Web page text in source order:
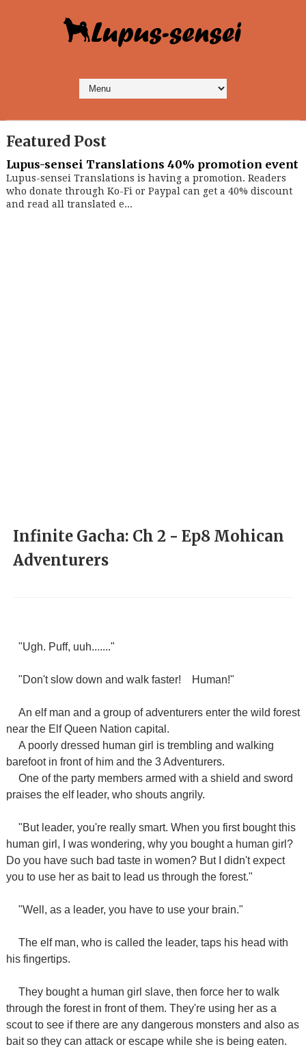
Featured Post
Lupus-sensei Translations 40% promotion event
Lupus-sensei Translations is having a promotion. Readers
who donate through Ko-Fi or Paypal can get a 40% discount
and read all translated e...
Infinite Gacha: Ch 2 - Ep8 Mohican
Adventurers
"Ugh. Puff, uuh......."
"Don't slow down and walk faster! Human!"
An elf man and a group of adventurers enter the wild forest
near the Elf Queen Nation capital.
A poorly dressed human girl is trembling and walking
barefoot in front of him and the 3 Adventurers.
One of the party members armed with a shield and sword
praises the elf leader, who shouts angrily.
"But leader, you're really smart. When you first bought this
human girl, I was wondering, why you bought a human girl?
Do you have such bad taste in women? But I didn't expect
you to use her as bait to lead us through the forest."
"Well, as a leader, you have to use your brain."
The elf man, who is called the leader, taps his head with
his fingertips.
They bought a human girl slave, then force her to walk
through the forest in front of them. They're using her as a
scout to see if there are any dangerous monsters and also as
bait so they can attack or escape while she is being eaten.